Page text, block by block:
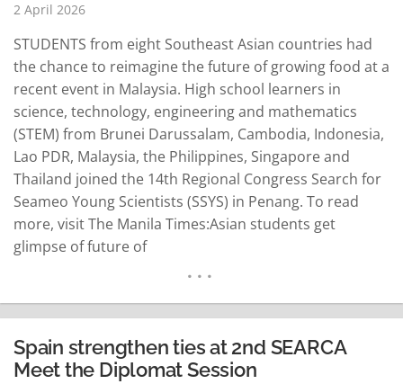
2 April 2026
STUDENTS from eight Southeast Asian countries had
the chance to reimagine the future of growing food at a
recent event in Malaysia. High school learners in
science, technology, engineering and mathematics
(STEM) from Brunei Darussalam, Cambodia, Indonesia,
Lao PDR, Malaysia, the Philippines, Singapore and
Thailand joined the 14th Regional Congress Search for
Seameo Young Scientists (SSYS) in Penang. To read
more, visit The Manila Times:Asian students get
glimpse of future of
agriculture/2312449… READ MORE
Spain strengthen ties at 2nd SEARCA
Meet the Diplomat Session